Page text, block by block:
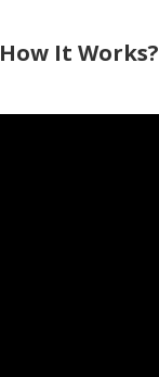
How It Works?